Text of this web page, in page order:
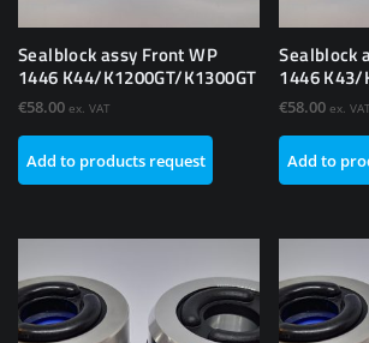
Sealblock assy Front WP
1446 K44/K1200GT/K1300GT
€58.00 ex. VAT
Add to products request
Sealblock
1446
€58.00 ex. VAT
Add to